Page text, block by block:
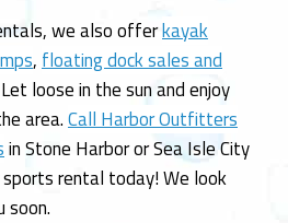
we also offerkayak
, floating dock sales and
loose in the sun and enjoy
area.Call Harbor Outfitters
in Stone Harbor or Sea Isle City
rental today! We look
soon.